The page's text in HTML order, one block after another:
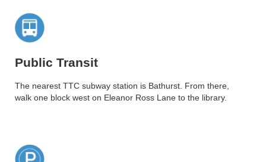
Public Transit
The nearest TTC subway station is Bathurst. From there,
walk one block west on Eleanor Ross Lane to the library.